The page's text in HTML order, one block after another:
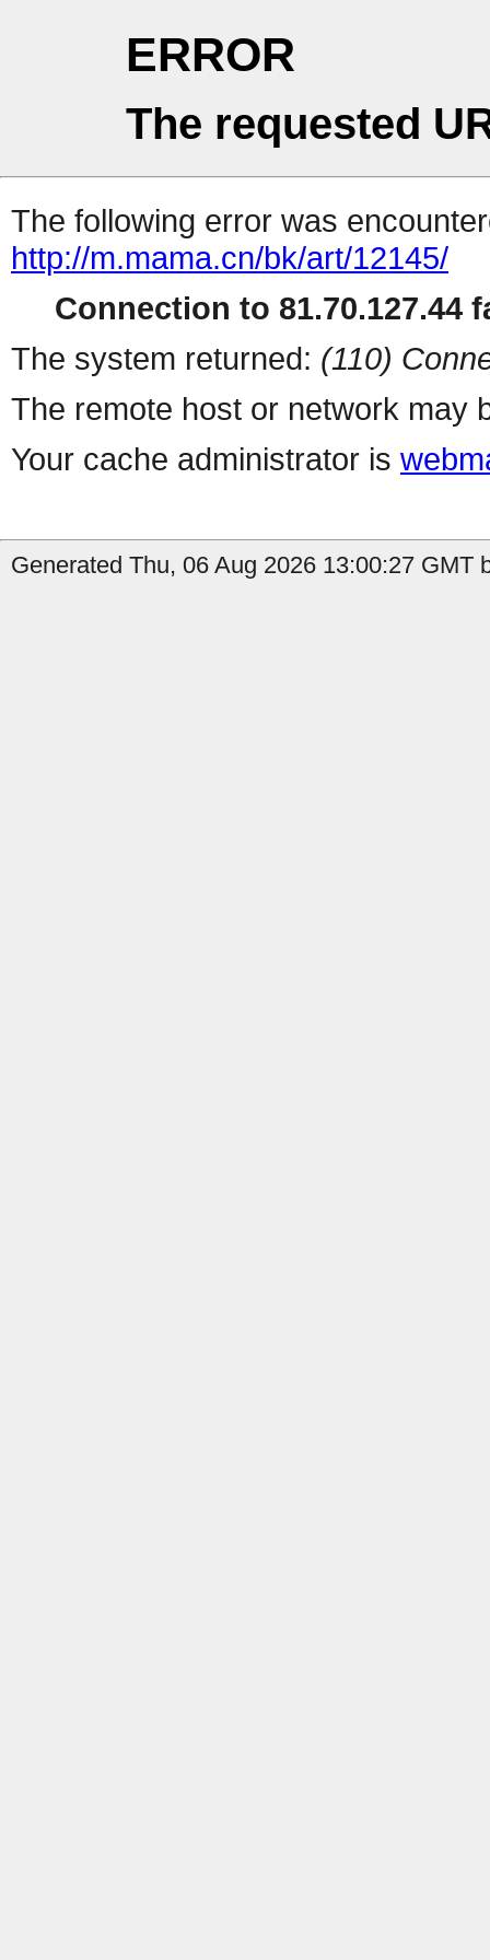
ERROR
The requested
The following error was
http://m.mama.cn/bk/art/12145/
Connection to 81.70.127.44
The system returned: (110)
The remote host or network may
Your cache administrator is
Generated Thu, 06 Aug 2026 13:00:27